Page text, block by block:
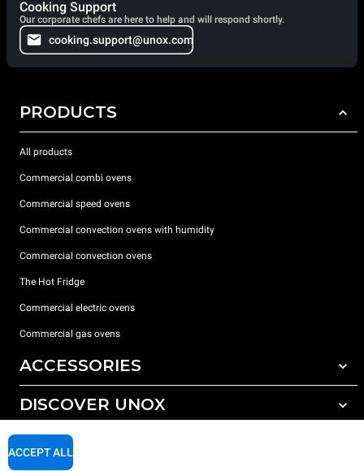
Cooking Support
Our corporate chefs are here to help and will respond shortly.
cooking.support@unox.com
PRODUCTS
All products
Commercial combi ovens
Commercial speed ovens
Commercial convection ovens with humidity
Commercial convection ovens
The Hot Fridge
Commercial electric ovens
Commercial gas ovens
ACCESSORIES
All accessories
Detergents for manual washing
DISCOVER UNOX
Our offices around the world
SUPPORT
ACCEPT ALL